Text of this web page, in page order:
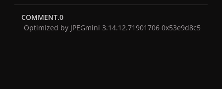
COMMENT.0
Optimized by JPEGmini 3.14.12.71901706 0x53e9d8c5